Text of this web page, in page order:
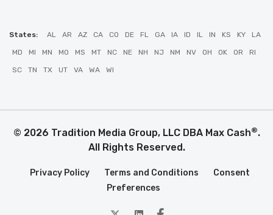
States: AL AR AZ CA CO DE FL GA IA ID IL IN KS KY LA
MD MI MN MO MS MT NC NE NH NJ NM NV OH OK OR RI
SC TN TX UT VA WA WI
© 2026 Tradition Media Group, LLC DBA Max Cash®.
All Rights Reserved.
Privacy Policy Terms and Conditions
Consent
Preferences
twitterLinkedin